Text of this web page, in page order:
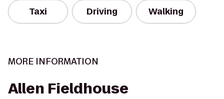
Taxi Driving Walking
MORE INFORMATION
Allen Fieldhouse